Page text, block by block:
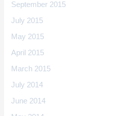
September 2015
July 2015
May 2015
April 2015
March 2015
July 2014
June 2014